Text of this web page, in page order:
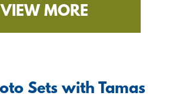
VIEW MORE
Sets with Tamas